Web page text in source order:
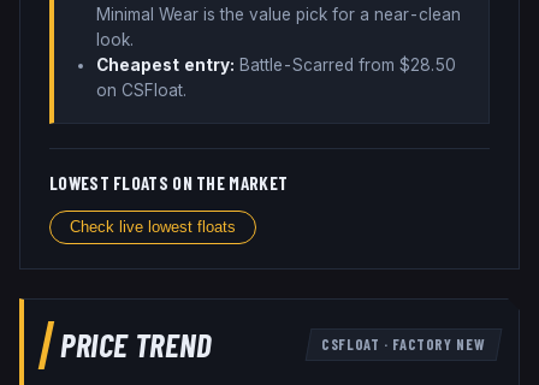
Minimal Wear is the value pick for a near-clean
look.
Cheapest entry: Battle-Scarred from $28.50
on CSFloat.
LOWEST FLOATS ON THE MARKET
Check live lowest floats
PRICE TREND CSFLOAT · FACTORY NEW